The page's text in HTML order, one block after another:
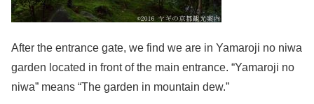
After the entrance gate, we find we are in Yamaroji no niwa
garden located in front of the main entrance. “Yamaroji no
niwa” means “The garden in mountain dew.”